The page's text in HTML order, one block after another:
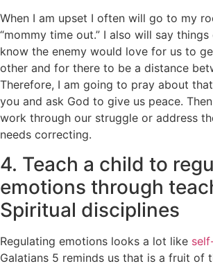
When I am upset I often will go to my
“mommy time out.” I also will say
know the enemy would love for us to
other and for there to be a distance
Therefore, I am going to pray about
you and ask God to give us peace.
work through our struggle or address
needs correcting.
4. Teach a child to
emotions through
Spiritual disciplines
Regulating emotions looks a lot like
Galatians 5 reminds us that is a fruit of